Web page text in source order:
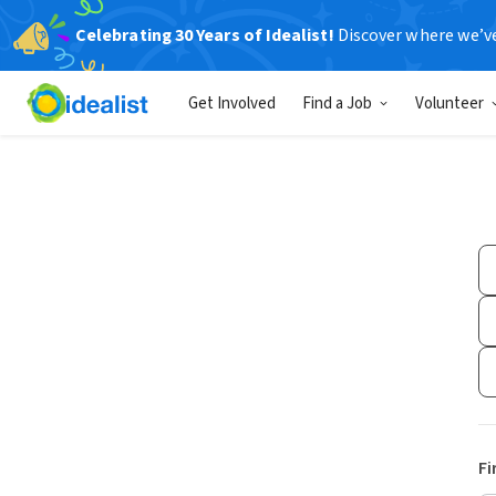
Celebrating 30 Years of Idealist! Discover where
Get Involved Find a Job Volunteer